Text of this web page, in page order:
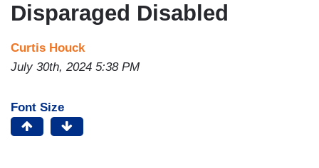
Disparaged Disabled
Curtis Houck
July 30th, 2024 5:38 PM
Font Size